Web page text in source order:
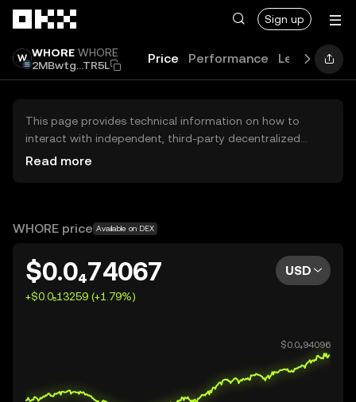
Sign up
WHORE WHORE
2MBwtg...TR5L
Price Performance Learn
This page provides technical information on how to
interact with independent, third-party decentralized
exchanges (DEXs). The assets herein are not accessible
OKX does not provide investment recommendations and
Read more
WHORE price Available on DEX
$0.0₄74067
+$0.0₅13259 (+1.79%)
USD